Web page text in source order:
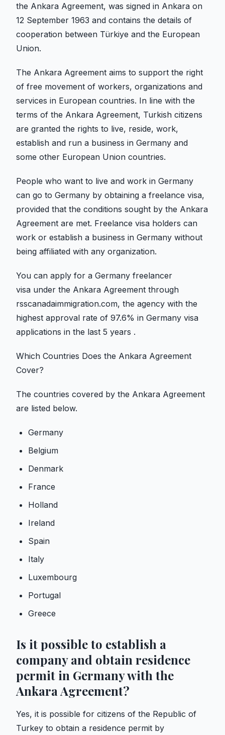
the Ankara Agreement, was signed in Ankara on
12 September 1963 and contains the details of
cooperation between Türkiye and the European
Union.
The Ankara Agreement aims to support the right
of free movement of workers, organizations and
services in European countries. In line with the
terms of the Ankara Agreement, Turkish citizens
are granted the rights to live, reside, work,
establish and run a business in Germany and
some other European Union countries.
People who want to live and work in Germany
can go to Germany by obtaining a freelance visa,
provided that the conditions sought by the Ankara
Agreement are met. Freelance visa holders can
work or establish a business in Germany without
being affiliated with any organization.
You can apply for a Germany freelancer
visa under the Ankara Agreement through
rsscanadaimmigration.com, the agency with the
highest approval rate of 97.6% in Germany visa
applications in the last 5 years .
Which Countries Does the Ankara Agreement
Cover?
The countries covered by the Ankara Agreement
are listed below.
Germany
Belgium
Denmark
France
Holland
Ireland
Spain
Italy
Luxembourg
Portugal
Greece
Is it possible to establish a
company and obtain residence
permit in Germany with the
Ankara Agreement?
Yes, it is possible for citizens of the Republic of
Turkey to obtain a residence permit by